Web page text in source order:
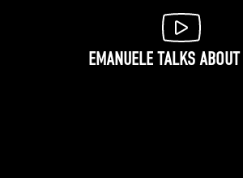
EMANUELE TALKS